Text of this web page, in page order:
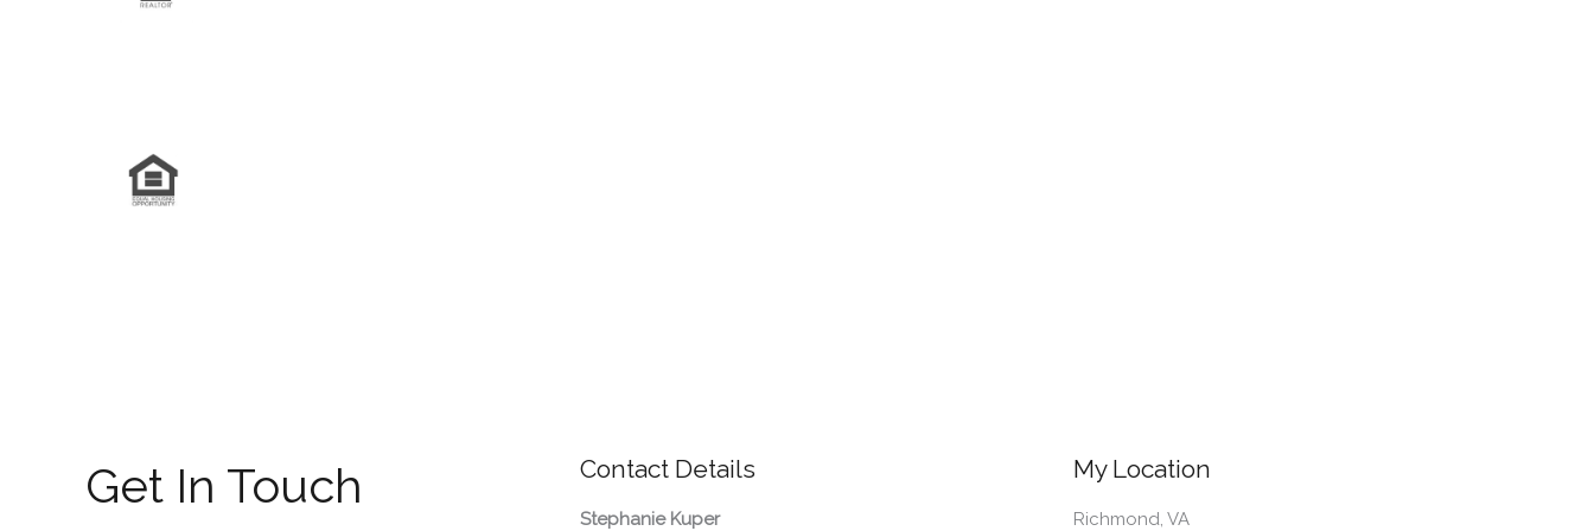
Get In Touch Contact Details
Stephanie Kuper
My Location
Richmond, VA